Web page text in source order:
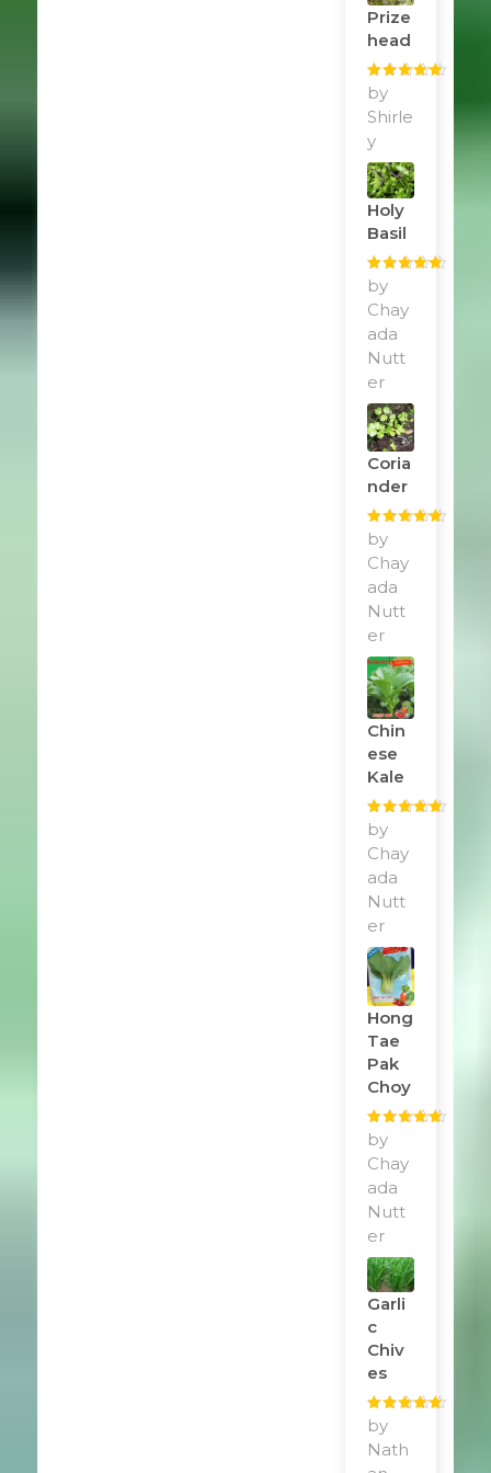
Prize
Head
Rated
of 5
by
Shirle
y
Holy
Basil
Rated
of 5
by
Chay
ada
Nutt
er
Coria
Nder
Rated
of 5
by
Chay
ada
Nutt
er
Chin
Ese
Kale
Rated
of 5
by
Chay
ada
Nutt
er
Hong
Tae
Pak
Choy
Rated
of 5
by
Chay
ada
Nutt
er
Garli
C
Chiv
Es
Rated
of 5
by
Nath